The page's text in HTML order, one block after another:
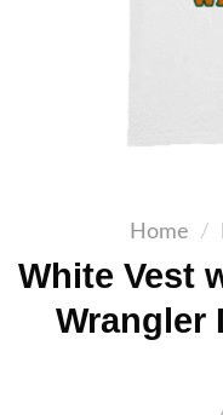
Home /
White Vest
Wrangler